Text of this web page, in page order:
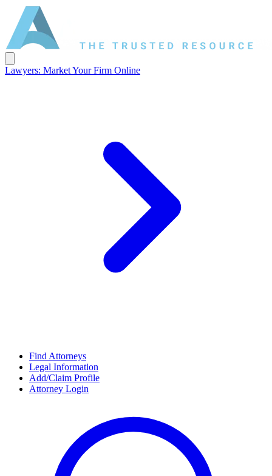
Lawyers: Market Your Firm Online
Find Attorneys
Legal Information
Add/Claim Profile
Attorney Login